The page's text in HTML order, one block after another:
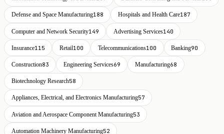
Defense and Space Manufacturing188 Hospitals and Health Care187
Computer and Network Security149 Advertising Services140
Insurance115 Retail100 Telecommunications100 Banking90
Construction83 Engineering Services69 Manufacturing68
Biotechnology Research58
Appliances, Electrical, and Electronics Manufacturing57
Aviation and Aerospace Component Manufacturing53
Automation Machinery Manufacturing52